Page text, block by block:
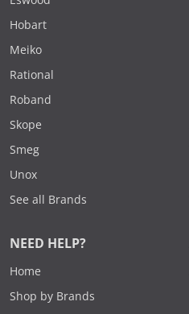
Hobart
Meiko
Rational
Roband
Skope
Smeg
Unox
See all Brands
NEED HELP?
Home
Shop by Brands